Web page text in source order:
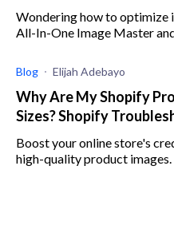
Wondering how to optimize
All-In-One Image Master
Blog Elijah Adebayo
Why Are My Shopify
Sizes? Shopify
Boost your online store's
high-quality product